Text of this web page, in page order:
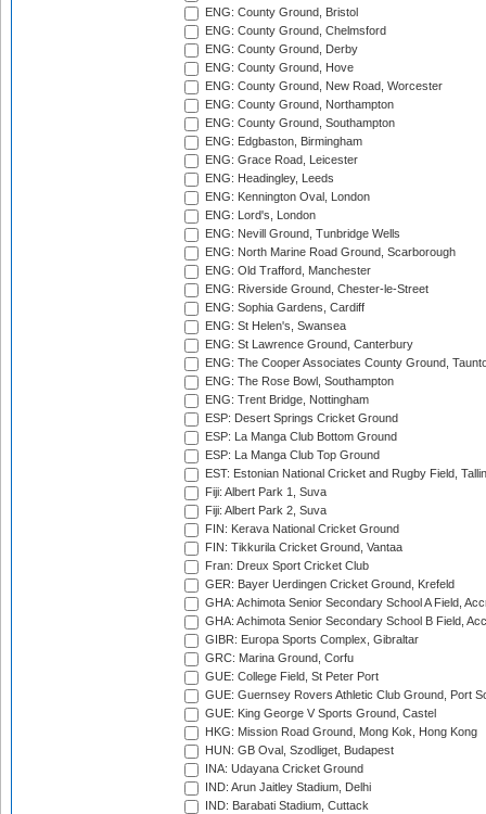
ENG: County Ground, Bristol
ENG: County Ground, Chelmsford
ENG: County Ground, Derby
ENG: County Ground, Hove
ENG: County Ground, New Road, Worcester
ENG: County Ground, Northampton
ENG: County Ground, Southampton
ENG: Edgbaston, Birmingham
ENG: Grace Road, Leicester
ENG: Headingley, Leeds
ENG: Kennington Oval, London
ENG: Lord's, London
ENG: Nevill Ground, Tunbridge Wells
ENG: North Marine Road Ground, Scarborough
ENG: Old Trafford, Manchester
ENG: Riverside Ground, Chester-le-Street
ENG: Sophia Gardens, Cardiff
ENG: St Helen's, Swansea
ENG: St Lawrence Ground, Canterbury
ENG: The Cooper Associates County Ground,
ENG: The Rose Bowl, Southampton
ENG: Trent Bridge, Nottingham
ESP: Desert Springs Cricket Ground
ESP: La Manga Club Bottom Ground
ESP: La Manga Club Top Ground
EST: Estonian National Cricket and Rugby Field,
Fiji: Albert Park 1, Suva
Fiji: Albert Park 2, Suva
FIN: Kerava National Cricket Ground
FIN: Tikkurila Cricket Ground, Vantaa
Fran: Dreux Sport Cricket Club
GER: Bayer Uerdingen Cricket Ground, Krefeld
GHA: Achimota Senior Secondary School A Field,
GHA: Achimota Senior Secondary School B Field,
GIBR: Europa Sports Complex, Gibraltar
GRC: Marina Ground, Corfu
GUE: College Field, St Peter Port
GUE: Guernsey Rovers Athletic Club Ground, Port
GUE: King George V Sports Ground, Castel
HKG: Mission Road Ground, Mong Kok, Hong Kong
HUN: GB Oval, Szodliget, Budapest
INA: Udayana Cricket Ground
IND: Arun Jaitley Stadium, Delhi
IND: Barabati Stadium, Cuttack